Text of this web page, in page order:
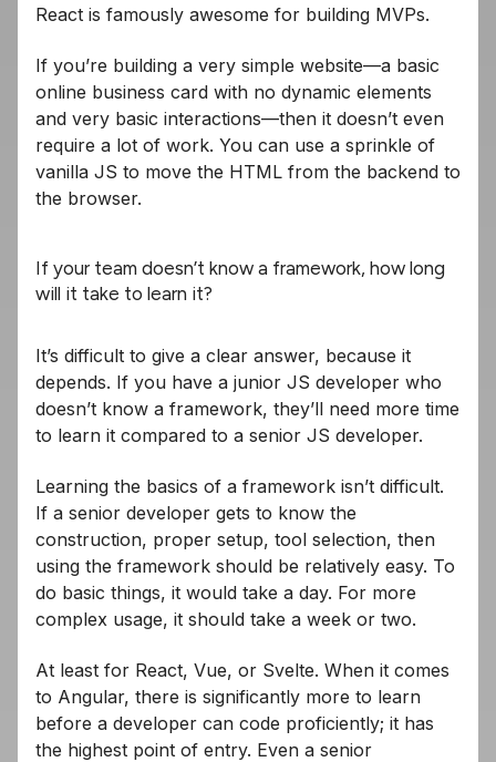
React is famously awesome for building MVPs.
If you’re building a very simple website—a basic
online business card with no dynamic elements
and very basic interactions—then it doesn’t even
require a lot of work. You can use a sprinkle of
vanilla JS to move the HTML from the backend to
the browser.
If your team doesn’t know a framework, how long
will it take to learn it?
It’s difficult to give a clear answer, because it
depends. If you have a junior JS developer who
doesn’t know a framework, they’ll need more time
to learn it compared to a senior JS developer.
Learning the basics of a framework isn’t difficult.
If a senior developer gets to know the
construction, proper setup, tool selection, then
using the framework should be relatively easy. To
do basic things, it would take a day. For more
complex usage, it should take a week or two.
At least for React, Vue, or Svelte. When it comes
to Angular, there is significantly more to learn
before a developer can code proficiently; it has
the highest point of entry. Even a senior